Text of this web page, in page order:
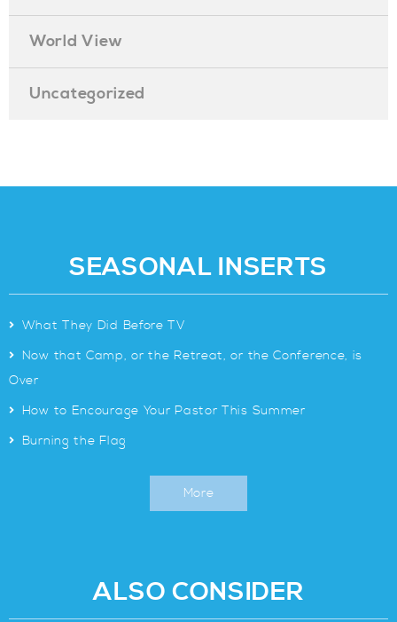
World View
Uncategorized
SEASONAL INSERTS
> What They Did Before TV
> Now that Camp, or the Retreat, or the Conference, is
Over
> How to Encourage Your Pastor This Summer
> Burning the Flag
More
ALSO CONSIDER